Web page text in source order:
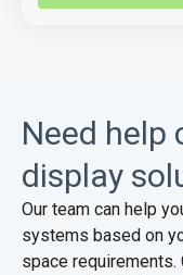
Need help
display
Our team can help
systems based on
space